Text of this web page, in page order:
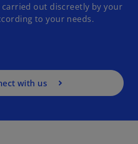
out discreetly by your
to your needs.
with us